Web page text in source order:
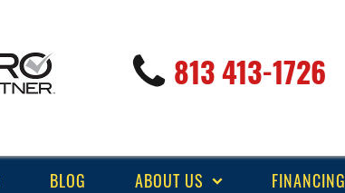
813 413-1726
BLOG ABOUT US FINANCING